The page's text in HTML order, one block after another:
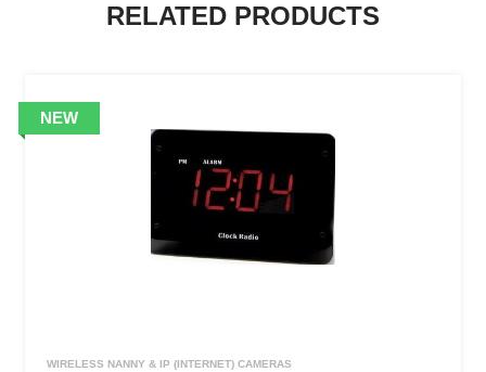
RELATED PRODUCTS
WIRELESS NANNY & IP (INTERNET) CAMERAS